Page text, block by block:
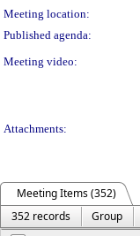
Meeting location:
Published agenda:
Meeting video:
Attachments:
Meeting Items (352)
352 records
Group